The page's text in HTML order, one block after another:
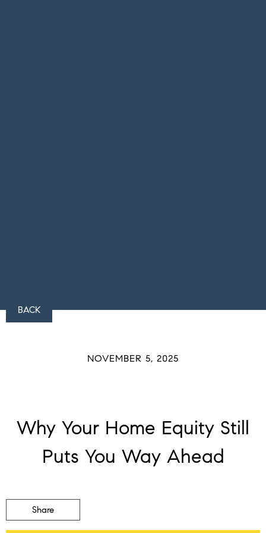
BACK
NOVEMBER 5, 2025
Why Your Home Equity Still
Puts You Way Ahead
Share